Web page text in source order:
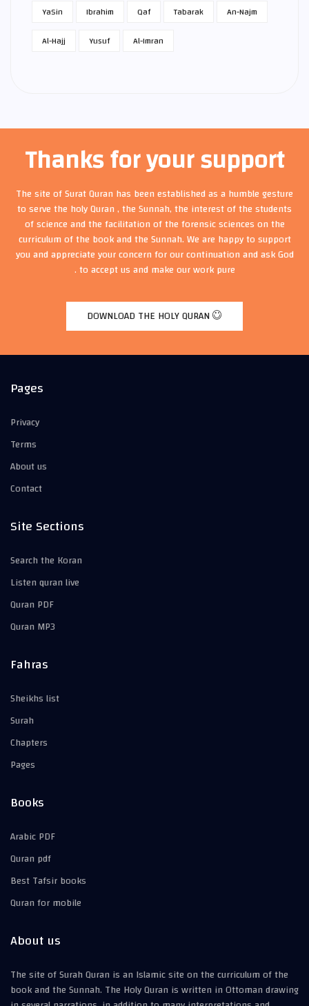
Ya­Sin
Ibrahim Qaf Tabarak
An-Najm
Al-Hajj
Yusuf Al-Imran
Thanks for your support
The site of Surat Quran has been established as a humble gesture
to serve the holy Quran , the Sunnah, the interest of the students
of science and the facilitation of the forensic sciences on the
curriculum of the book and the Sunnah. We are happy to support
you and appreciate your concern for our continuation and ask God
to accept us and make our work pure .
DOWNLOAD THE HOLY QURAN
Pages
Privacy
Terms
About us
Contact
Site Sections
Search the Koran
Listen quran live
Quran PDF
Quran MP3
Fahras
Sheikhs list
Surah
Chapters
Pages
Books
Arabic PDF
Quran pdf
Best Tafsir books
Quran for mobile
About us
The site of Surah Quran is an Islamic site on the curriculum of the
book and the Sunnah. The Holy Quran is written in Ottoman drawing